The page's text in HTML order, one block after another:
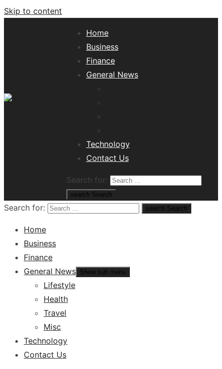
Skip to content
Home
Business
Finance
General News
Technology
Contact Us
Search for:
search Search
Search for: search Search
Home
Business
Finance
General News Show sub menu
Lifestyle
Health
Travel
Misc
Technology
Contact Us